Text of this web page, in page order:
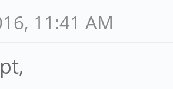
11:41 AM